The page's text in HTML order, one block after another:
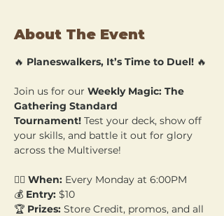
About The Event
🔥 Planeswalkers, It’s Time to Duel! 🔥
Join us for our Weekly Magic: The
Gathering Standard
Tournament! Test your deck, show off
your skills, and battle it out for glory
across the Multiverse!
🧙‍♂️ When: Every Monday at 6:00PM
💰 Entry: $10
🏆 Prizes: Store Credit, promos, and all